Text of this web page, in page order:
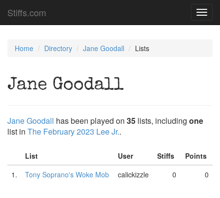
Stiffs.com
Home Directory Jane Goodall Lists
Jane Goodall
Jane Goodall has been played on 35 lists, including one
list in The February 2023 Lee Jr..
List User Stiffs
Points
1.
Tony Soprano's Woke Mob calickizzle 0 0